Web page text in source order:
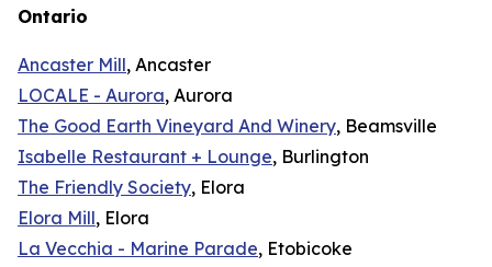
Ontario
Ancaster Mill, Ancaster
LOCALE - Aurora, Aurora
The Good Earth Vineyard And Winery, Beamsville
Isabelle Restaurant + Lounge, Burlington
The Friendly Society, Elora
Elora Mill, Elora
La Vecchia - Marine Parade, Etobicoke